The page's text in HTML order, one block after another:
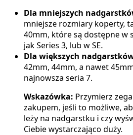
Dla mniejszych
mniejsze rozmiary koperty,
40mm, które są dostępne w
jak Series 3, lub w SE.
Dla większych
42mm, 44mm, a nawet
najnowsza seria 7.
Wskazówka: Przymierz
zakupem, jeśli to możliwe,
leży na nadgarstku i czy
Ciebie wystarczająco duży.